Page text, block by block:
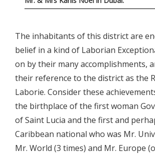
The inhabitants of this district are
belief in a kind of Laborian
on by their many accomplishments,
their reference to the district as the
Laborie. Consider these
the birthplace of the first woman
of Saint Lucia and the first and
Caribbean national who was Mr.
Mr. World (3 times) and Mr. Europe